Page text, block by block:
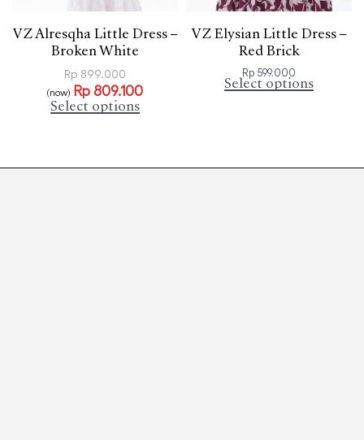
VZ Alresqha Little Dress –
Broken White
Rp 899.000
(now) Rp 809.100
Select options
VZ Elysian Little Dress –
Red Brick
Rp 599.000
Select options